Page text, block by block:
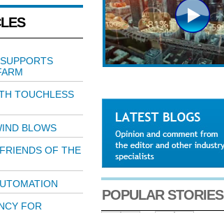
TOUCHLESS
BLOWS
OF THE
FOR
POPULAR STORIES